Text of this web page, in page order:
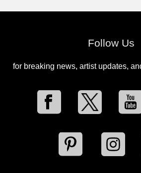
Follow Us
for breaking news, artist updates,